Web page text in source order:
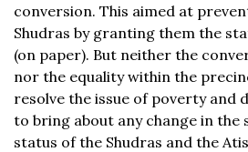
conversion. This aimed at
Shudras by granting them the
(on paper). But neither the
nor the equality within the
resolve the issue of poverty and
to bring about any change in the
status of the Shudras and the